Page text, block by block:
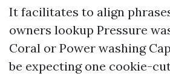
It facilitates to align
owners lookup Pressure
Coral or Power washing
be expecting one cookie-